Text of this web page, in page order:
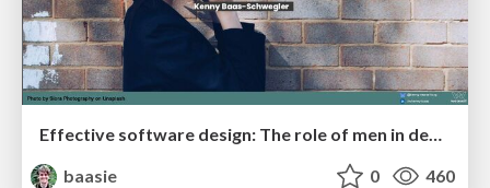
Effective software design: The role of men in debugging patriarchy in IT @ Voxxed Days AMS
baasie
0 460